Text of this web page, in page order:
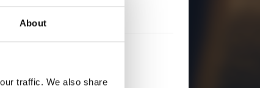
About
traffic. We also share